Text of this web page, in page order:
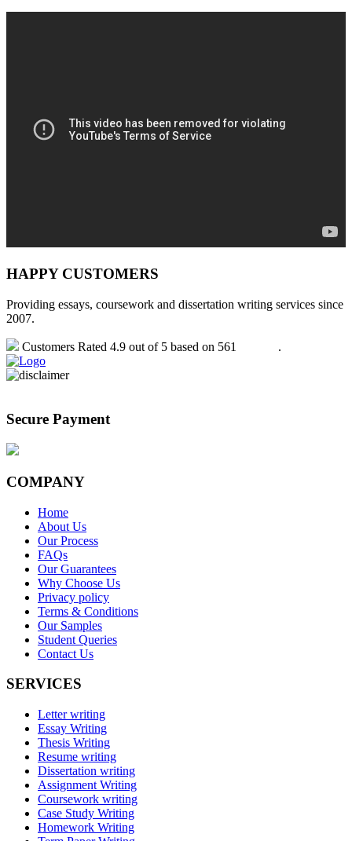
HAPPY CUSTOMERS
Providing essays, coursework and dissertation writing services since
2007.
Customers Rated 4.9 out of 5 based on 561 .
Secure Payment
COMPANY
Home
About Us
Our Process
FAQs
Our Guarantees
Why Choose Us
Privacy policy
Terms & Conditions
Our Samples
Student Queries
Contact Us
SERVICES
Letter writing
Essay Writing
Thesis Writing
Resume writing
Dissertation writing
Assignment Writing
Coursework writing
Case Study Writing
Homework Writing